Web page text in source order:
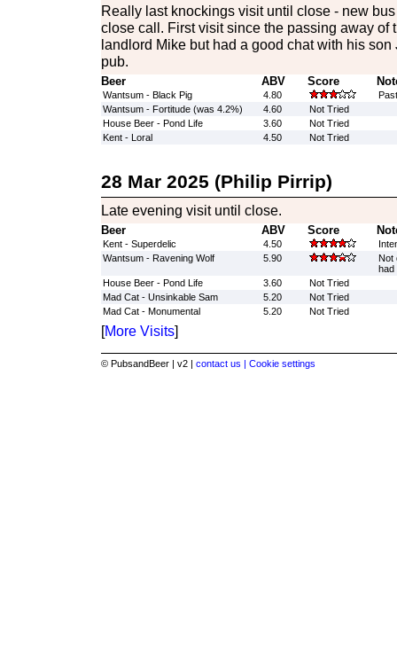
Really last knockings visit until close - new
close call. First visit since the passing away of
landlord Mike but had a good chat with his
pub.
Beer ABV Score
Wantsum - Black Pig 4.80
Wantsum - Fortitude (was 4.2%)
4.60
Not Tried
House Beer - Pond Life
3.60
Not Tried
Kent - Loral
4.50 Not Tried
28 Mar 2025 (Philip Pirrip)
Late evening visit until close.
Beer ABV Score
Kent - Superdelic 4.50
Wantsum - Ravening Wolf
5.90
Not
had
House Beer - Pond Life
3.60
Not Tried
Mad Cat - Unsinkable Sam
5.20
Not Tried
Mad Cat - Monumental
5.20 Not Tried
[More Visits]
© PubsandBeer | v2 | contact us | Cookie settings